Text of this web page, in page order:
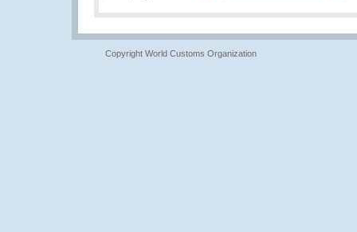
Copyright World Customs Organization